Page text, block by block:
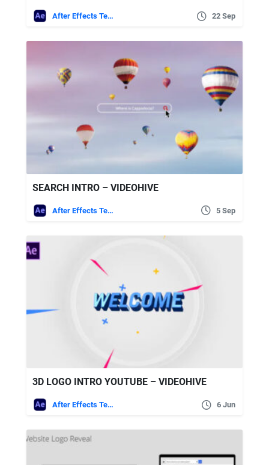
After Effects Templates 22 Sep
SEARCH INTRO – VIDEOHIVE
After Effects Templates 5 Sep
3D LOGO INTRO YOUTUBE – VIDEOHIVE
After Effects Templates 6 Jun